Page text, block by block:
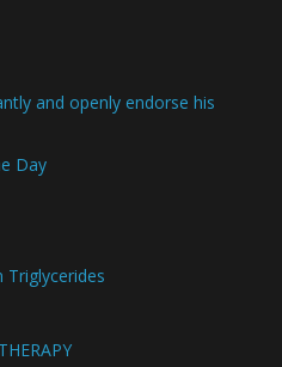
and openly endorse his
Day
Triglycerides